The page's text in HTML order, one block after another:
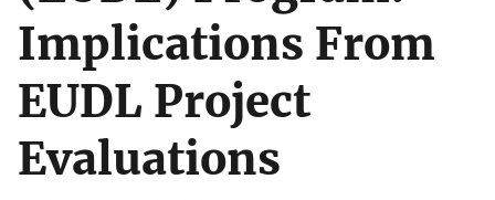
Implications From
EUDL Project
Evaluations